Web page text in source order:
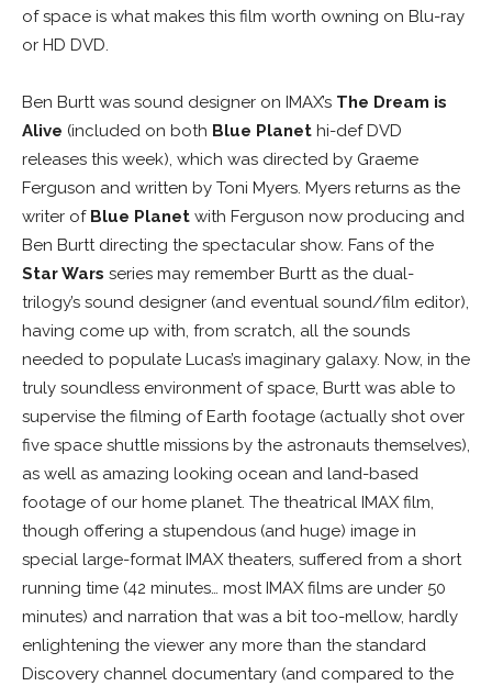
of space is what makes this film worth owning on Blu-ray
or HD DVD.
Ben Burtt was sound designer on IMAX’s The Dream is
Alive (included on both Blue Planet hi-def DVD
releases this week), which was directed by Graeme
Ferguson and written by Toni Myers. Myers returns as the
writer of Blue Planet with Ferguson now producing and
Ben Burtt directing the spectacular show. Fans of the
Star Wars series may remember Burtt as the dual-
trilogy’s sound designer (and eventual sound/film editor),
having come up with, from scratch, all the sounds
needed to populate Lucas’s imaginary galaxy. Now, in the
truly soundless environment of space, Burtt was able to
supervise the filming of Earth footage (actually shot over
five space shuttle missions by the astronauts themselves),
as well as amazing looking ocean and land-based
footage of our home planet. The theatrical IMAX film,
though offering a stupendous (and huge) image in
special large-format IMAX theaters, suffered from a short
running time (42 minutes… most IMAX films are under 50
minutes) and narration that was a bit too-mellow, hardly
enlightening the viewer any more than the standard
Discovery channel documentary (and compared to the